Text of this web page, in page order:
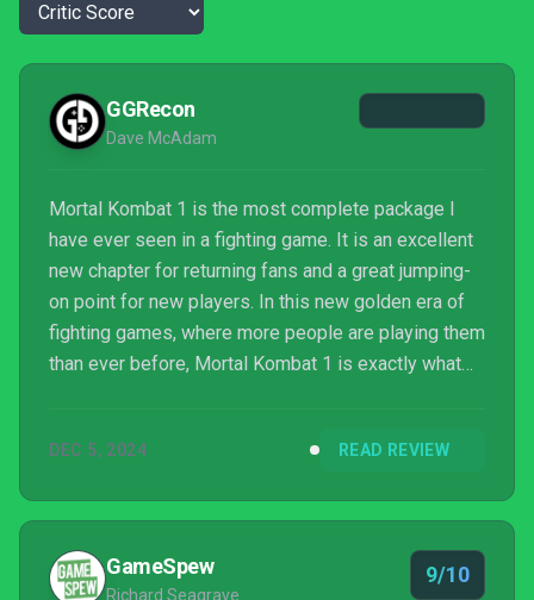
GGRecon
Dave McAdam
Mortal Kombat 1 is the most complete package I
have ever seen in a fighting game. It is an excellent
new chapter for returning fans and a great jumping-
on point for new players. In this new golden era of
fighting games, where more people are playing them
than ever before, Mortal Kombat 1 is exactly what
DEC 5, 2024 READ REVIEW
GameSpew
Richard Seagrave
9/10